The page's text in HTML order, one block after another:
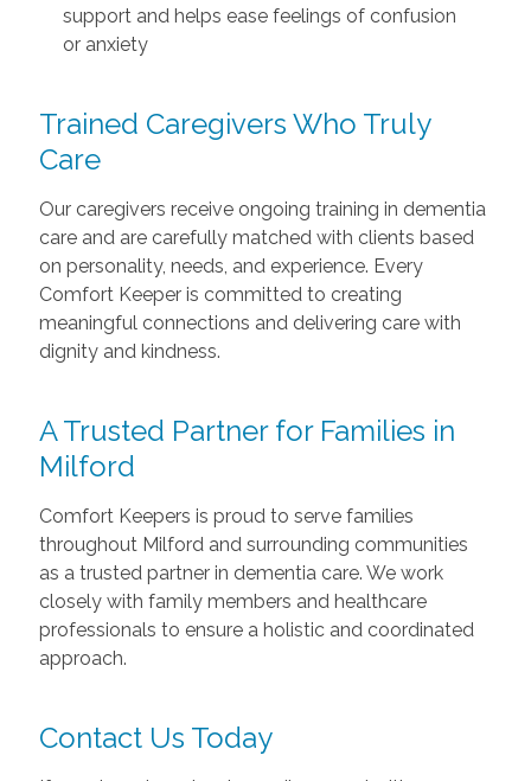
support and helps ease feelings of confusion
or anxiety
Trained Caregivers Who Truly
Care
Our caregivers receive ongoing training in dementia
care and are carefully matched with clients based
on personality, needs, and experience. Every
Comfort Keeper is committed to creating
meaningful connections and delivering care with
dignity and kindness.
A Trusted Partner for Families in
Milford
Comfort Keepers is proud to serve families
throughout Milford and surrounding communities
as a trusted partner in dementia care. We work
closely with family members and healthcare
professionals to ensure a holistic and coordinated
approach.
Contact Us Today